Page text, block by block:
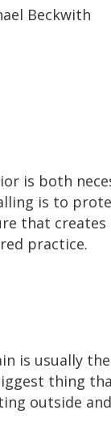
Beckwith
is both
is to
that
practice.
is usually
thing
outside